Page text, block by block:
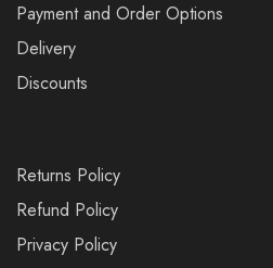
Payment and Order Options
Delivery
Discounts
Returns Policy
Refund Policy
Privacy Policy